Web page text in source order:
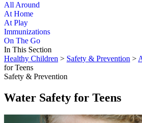
All Around
At Home
At Play
Immunizations
On The Go
In This Section
Healthy Children > Safety & Prevention >
for Teens
Safety & Prevention
Water Safety for Teens